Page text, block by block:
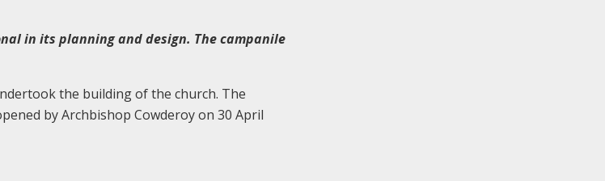
in its planning and design. The campanile
the building of the church. The
by Archbishop Cowderoy on 30 April